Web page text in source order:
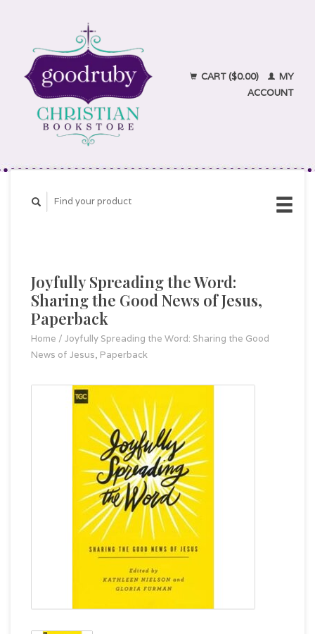
CART ($0.00)
MY
ACCOUNT
Joyfully Spreading the Word:
Sharing the Good News of Jesus,
Paperback
Home / Joyfully Spreading the Word: Sharing the Good
News of Jesus, Paperback